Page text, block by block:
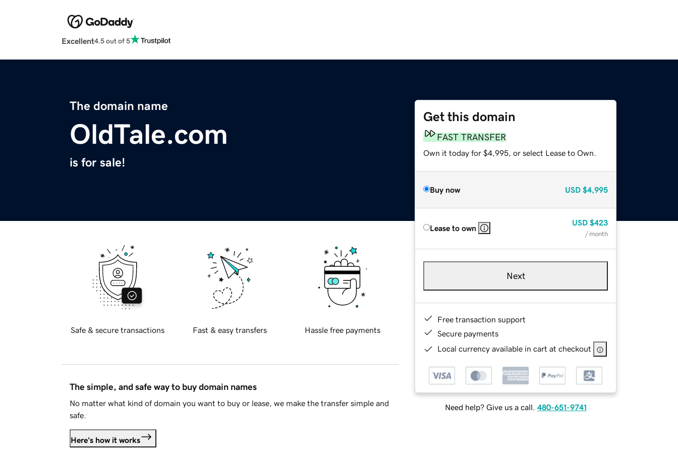
Excellent4.5 out of 5
The domain name
OldTale.com
is for sale!
Get this domain
FAST TRANSFER
Own it today for $4,995, or select Lease to Own.
Buy now USD $4,995
Lease to own
USD $423
/ month
Next
Free transaction support
Secure payments
Local currency available in cart at checkout
Need help? Give us a call. 480-651-9741
Safe & secure transactions Fast & easy transfers Hassle free payments
The simple, and safe way to buy domain names
No matter what kind of domain you want to buy or lease, we make the transfer simple and
safe.
Here's how it works